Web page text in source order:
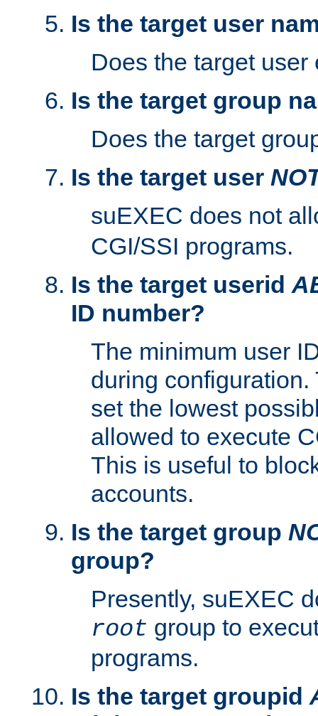
Is the target user
Does the target user
Is the target group
Does the target
Is the target user
suEXEC does not
CGI/SSI programs.
Is the target userid
ID number?
The minimum user
during
set the lowest
allowed to execute
This is useful to
accounts.
Is the target group
group?
Presently, suEXEC
root group to
programs.
Is the target groupid